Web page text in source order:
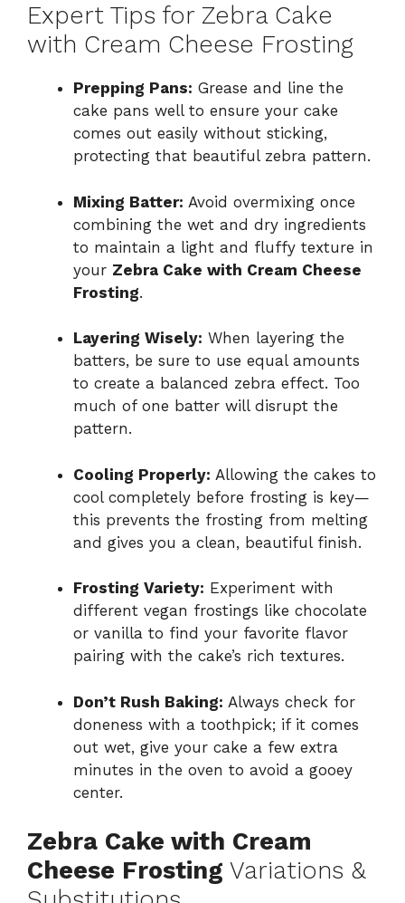
Expert Tips for Zebra Cake
with Cream Cheese Frosting
Prepping Pans: Grease and line the
cake pans well to ensure your cake
comes out easily without sticking,
protecting that beautiful zebra pattern.
Mixing Batter: Avoid overmixing once
combining the wet and dry ingredients
to maintain a light and fluffy texture in
your Zebra Cake with Cream Cheese
Frosting.
Layering Wisely: When layering the
batters, be sure to use equal amounts
to create a balanced zebra effect. Too
much of one batter will disrupt the
pattern.
Cooling Properly: Allowing the cakes to
cool completely before frosting is key—
this prevents the frosting from melting
and gives you a clean, beautiful finish.
Frosting Variety: Experiment with
different vegan frostings like chocolate
or vanilla to find your favorite flavor
pairing with the cake’s rich textures.
Don’t Rush Baking: Always check for
doneness with a toothpick; if it comes
out wet, give your cake a few extra
minutes in the oven to avoid a gooey
center.
Zebra Cake with Cream
Cheese Frosting Variations &